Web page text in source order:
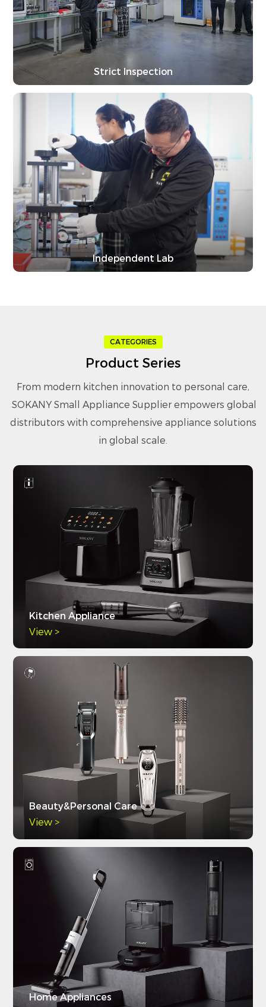
Strict Inspection
Independent Lab
CATEGORIES
Product Series
From modern kitchen innovation to personal care,
SOKANY Small Appliance Supplier empowers global
distributors with comprehensive appliance solutions
in global scale.
Kitchen Appliance
View >
Beauty&Personal Care
View >
Home Appliances